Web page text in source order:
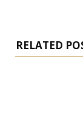
RELATED